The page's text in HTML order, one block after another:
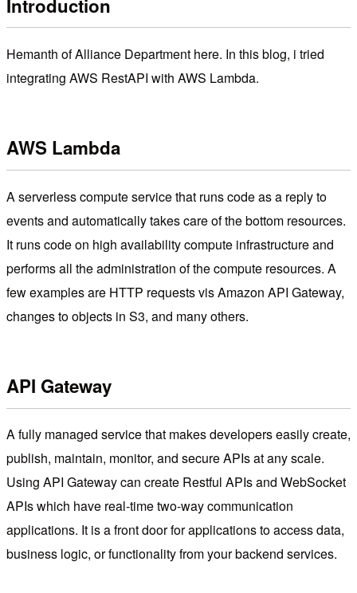
Introduction
Hemanth of Alliance Department here. In this blog, i tried
integrating AWS RestAPI with AWS Lambda.
AWS Lambda
A serverless compute service that runs code as a reply to
events and automatically takes care of the bottom resources.
It runs code on high availability compute infrastructure and
performs all the administration of the compute resources. A
few examples are HTTP requests vis Amazon API Gateway,
changes to objects in S3, and many others.
API Gateway
A fully managed service that makes developers easily create,
publish, maintain, monitor, and secure APIs at any scale.
Using API Gateway can create Restful APIs and WebSocket
APIs which have real-time two-way communication
applications. It is a front door for applications to access data,
business logic, or functionality from your backend services.